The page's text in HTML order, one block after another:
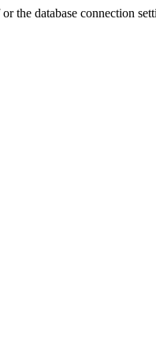
the database connection